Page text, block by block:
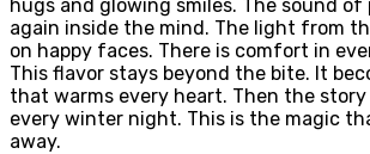
hugs and glowing smiles. The sound of
again inside the mind. The light from
on happy faces. There is comfort in
This flavor stays beyond the bite. It
that warms every heart. Then the
every winter night. This is the magic
away.